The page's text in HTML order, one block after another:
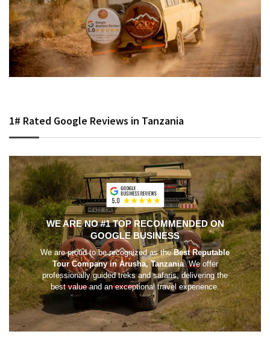
1# Rated Google Reviews in Tanzania
WE ARE NO #1 TOP RECOMMENDED ON
GOOGLE BUSINESS
We are proud to be recognized as theBest Reputable
Tour Company in Arusha, Tanzania. We offer
professionally guided treks and safaris, delivering the
best value and an exceptional travel experience.